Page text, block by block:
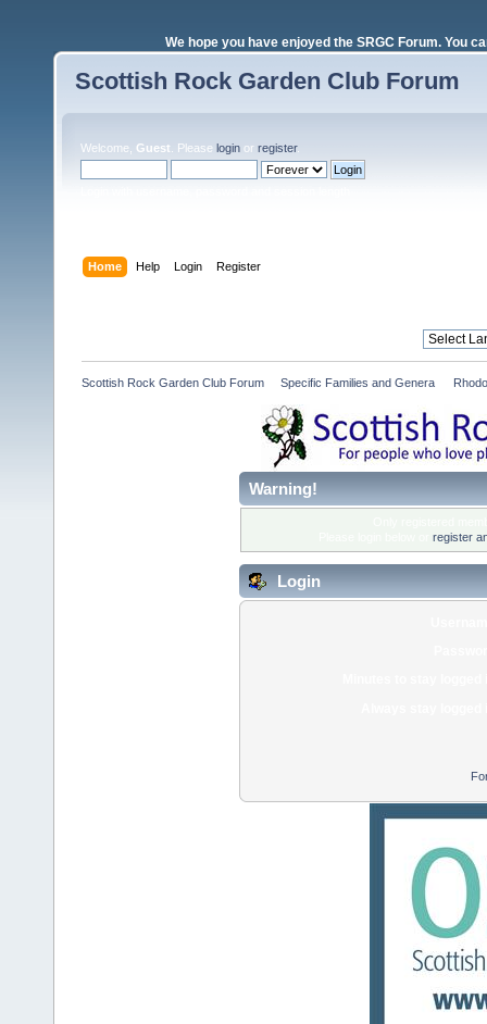
We hope you have enjoyed the SRGC Forum. You
Scottish Rock Garden Club Forum
Welcome, Guest . Please login or register.
Home Help Login Register
Scottish Rock Garden Club Forum Specific Families and Genera
Warning!
register
Login